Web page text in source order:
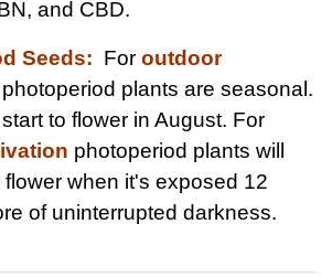
and CBD.
Seeds: For outdoor
photoperiod plants are seasonal.
to flower in August. For
photoperiod plants will
flower when it's exposed 12
of uninterrupted darkness.